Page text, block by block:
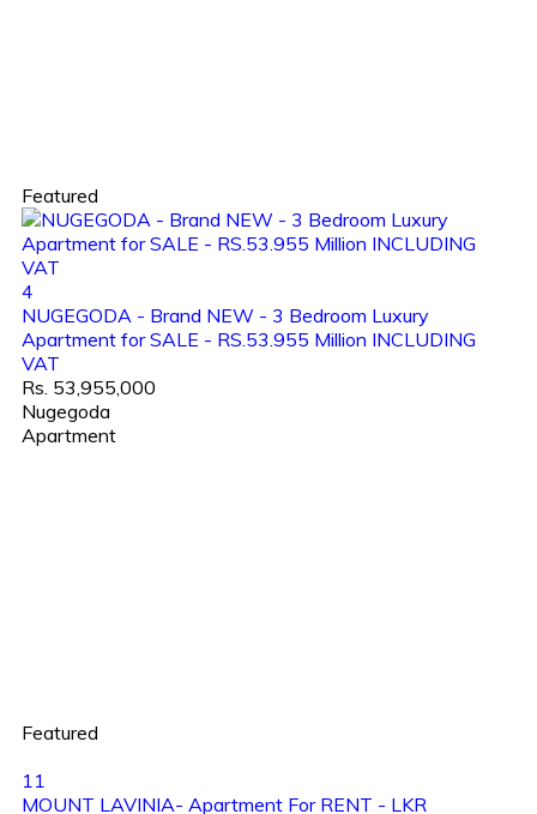
Featured
4
NUGEGODA - Brand NEW - 3 Bedroom Luxury
Apartment for SALE - RS.53.955 Million INCLUDING
VAT
Rs. 53,955,000
Nugegoda
Apartment
Featured
11
MOUNT LAVINIA- Apartment For RENT - LKR